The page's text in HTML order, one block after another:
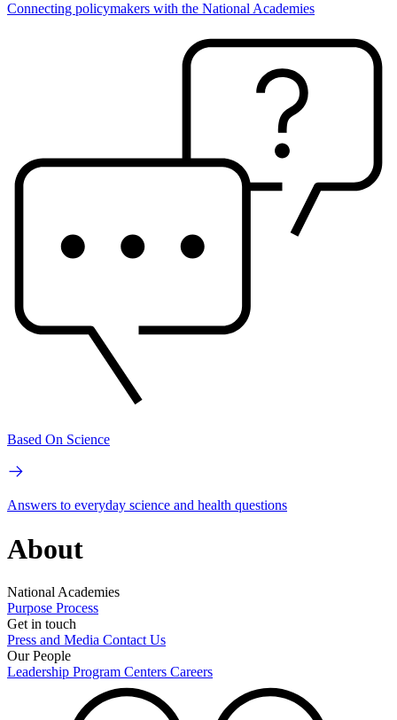
Connecting policymakers with the National Academies
Based On Science
Answers to everyday science and health questions
About
National Academies
Purpose Process
Get in touch
Press and Media Contact Us
Our People
Leadership Program Centers Careers